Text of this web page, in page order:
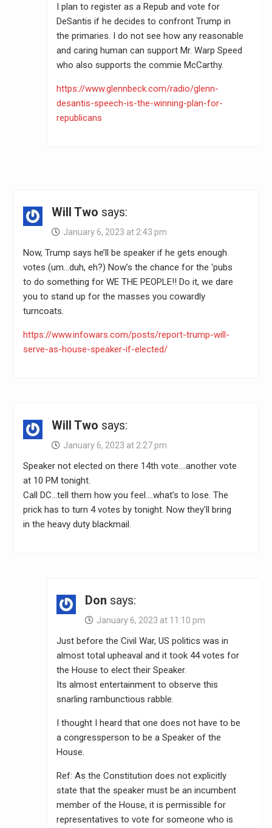
I plan to register as a Repub and vote for
DeSantis if he decides to confront Trump in
the primaries. I do not see how any reasonable
and caring human can support Mr. Warp Speed
who also supports the commie McCarthy.
https://www.glennbeck.com/radio/glenn-
desantis-speech-is-the-winning-plan-for-
republicans
Will Two says:
January 6, 2023 at 2:43 pm
Now, Trump says he’ll be speaker if he gets enough
votes (um…duh, eh?) Now’s the chance for the ‘pubs
to do something for WE THE PEOPLE!! Do it, we dare
you to stand up for the masses you cowardly
turncoats.
https://www.infowars.com/posts/report-trump-will-
serve-as-house-speaker-if-elected/
Will Two says:
January 6, 2023 at 2:27 pm
Speaker not elected on there 14th vote….another vote
at 10 PM tonight.
Call DC…tell them how you feel….what’s to lose. The
prick has to turn 4 votes by tonight. Now they’ll bring
in the heavy duty blackmail.
Don says:
January 6, 2023 at 11:10 pm
Just before the Civil War, US politics was in
almost total upheaval and it took 44 votes for
the House to elect their Speaker.
Its almost entertainment to observe this
snarling rambunctious rabble.
I thought I heard that one does not have to be
a congressperson to be a Speaker of the
House.
Ref: As the Constitution does not explicitly
state that the speaker must be an incumbent
member of the House, it is permissible for
representatives to vote for someone who is